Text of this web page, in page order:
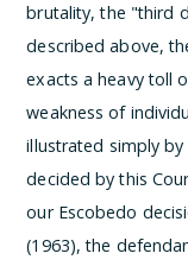
brutality, the "third
described above,
exacts a heavy toll
weakness of
illustrated simply
decided by this
our Escobedo
(1963), the